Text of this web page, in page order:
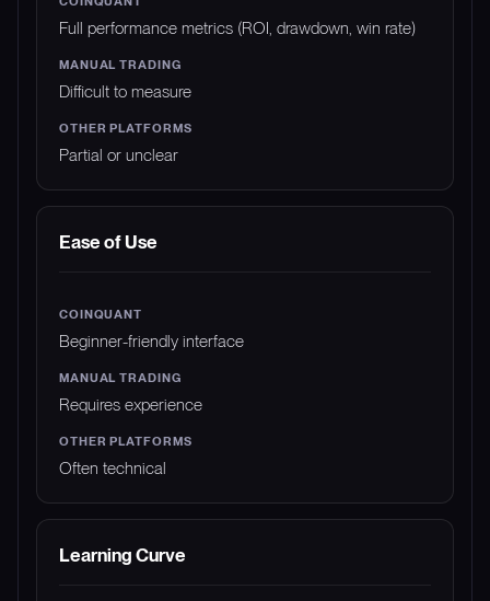
Full performance metrics (ROI, drawdown, win rate)
Difficult to measure
Partial or unclear
Ease of Use
Beginner-friendly interface
Requires experience
Often technical
Learning Curve